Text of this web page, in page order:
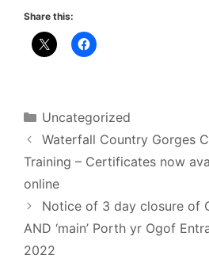
Share this:
Categories
Uncategorized
Waterfall Country Gorges
Training – Certificates now
online
Notice of 3 day closure of
AND ‘main’ Porth yr Ogof
2022